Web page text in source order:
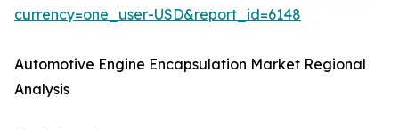
currency=one_user-USD&report_id=6148
Automotive Engine Encapsulation Market Regional
Analysis